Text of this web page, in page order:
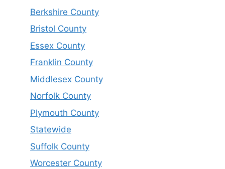
Berkshire County
Bristol County
Essex County
Franklin County
Middlesex County
Norfolk County
Plymouth County
Statewide
Suffolk County
Worcester County